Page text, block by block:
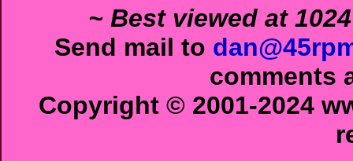
~ Best viewed at
Send mail to
comments
Copyright © 2001-2024